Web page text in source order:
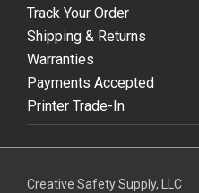
Track Your Order
Shipping & Returns
Warranties
Payments Accepted
Printer Trade-In
Creative Safety Supply, LLC